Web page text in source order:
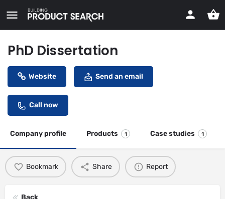
PhD Dissertation
Website Send an email
Call now
Company profile Products 1 Case studies 1
Bookmark Share Report
Back